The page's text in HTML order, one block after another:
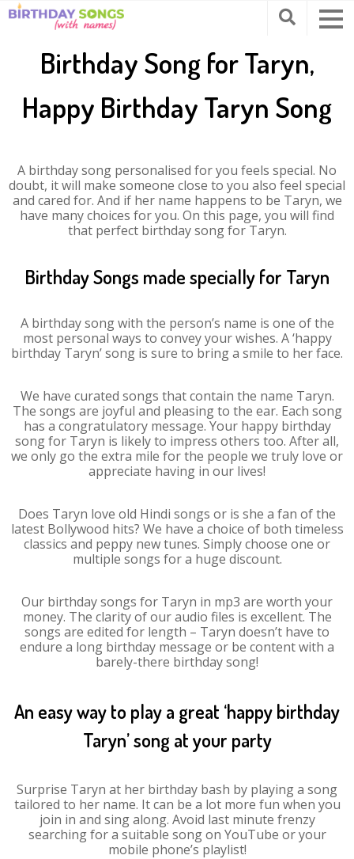
Birthday Song for Taryn,
Happy Birthday Taryn Song
A birthday song personalised for you feels special. No
doubt, it will make someone close to you also feel special
and cared for. And if her name happens to be Taryn, we
have many choices for you. On this page, you will find
that perfect birthday song for Taryn.
Birthday Songs made specially for Taryn
A birthday song with the person’s name is one of the
most personal ways to convey your wishes. A ‘happy
birthday Taryn’ song is sure to bring a smile to her face.
We have curated songs that contain the name Taryn.
The songs are joyful and pleasing to the ear. Each song
has a congratulatory message. Your happy birthday
song for Taryn is likely to impress others too. After all,
we only go the extra mile for the people we truly love or
appreciate having in our lives!
Does Taryn love old Hindi songs or is she a fan of the
latest Bollywood hits? We have a choice of both timeless
classics and peppy new tunes. Simply choose one or
multiple songs for a huge discount.
Our birthday songs for Taryn in mp3 are worth your
money. The clarity of our audio files is excellent. The
songs are edited for length – Taryn doesn’t have to
endure a long birthday message or be content with a
barely-there birthday song!
An easy way to play a great ‘happy birthday
Taryn’ song at your party
Surprise Taryn at her birthday bash by playing a song
tailored to her name. It can be a lot more fun when you
join in and sing along. Avoid last minute frenzy
searching for a suitable song on YouTube or your
mobile phone’s playlist!